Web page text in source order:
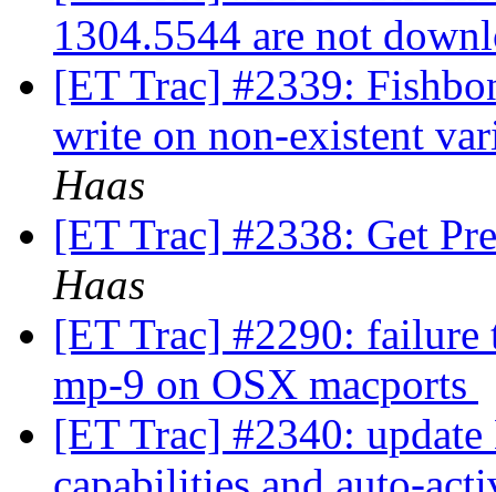
1304.5544 are not
[ET Trac] #2339:
write on non-existent
Haas
[ET Trac] #2338: Get
Haas
[ET Trac] #2290:
mp-9 on OSX macports
[ET Trac] #2340: